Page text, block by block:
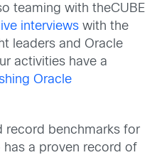
teaming with theCUBE
live interviews with the
leaders and Oracle
activities have a
Oracle
record benchmarks for
a proven record of